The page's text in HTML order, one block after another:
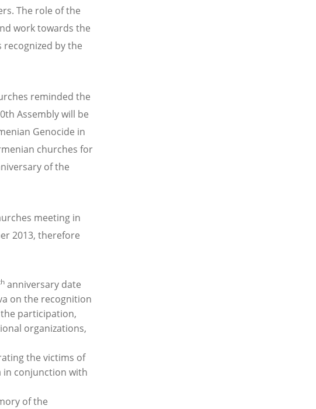
The role of the
work towards the
recognized by the
reminded the
Assembly will be
Genocide in
churches for
of the
meeting in
2013, therefore
anniversary date
on the recognition
participation,
organizations,
the victims of
in conjunction with
of the